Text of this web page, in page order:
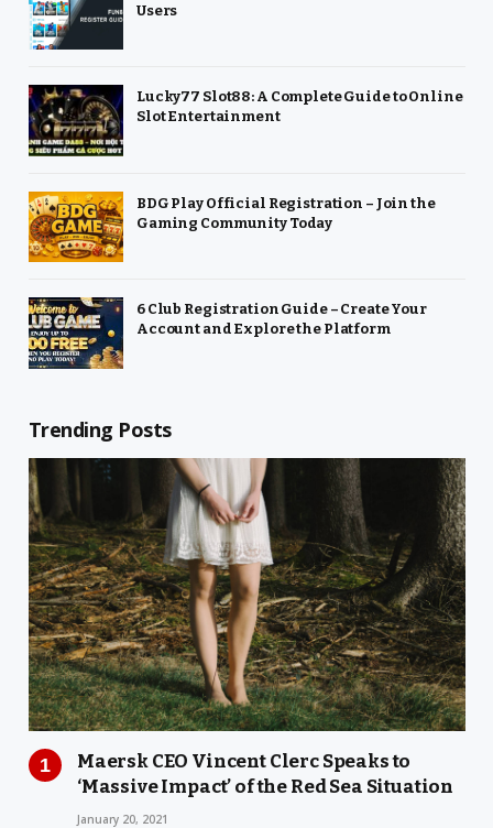
Users
Lucky77 Slot88: A Complete Guide to Online
Slot Entertainment
BDG Play Official Registration – Join the
Gaming Community Today
6 Club Registration Guide – Create Your
Account and Explore the Platform
Trending Posts
Maersk CEO Vincent Clerc Speaks to
‘Massive Impact’ of the Red Sea Situation
January 20, 2021